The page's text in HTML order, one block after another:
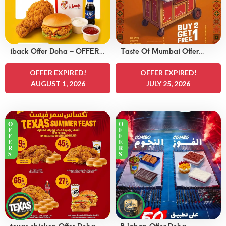
iback Offer Doha – OFFERS
15 QAR
OFFER EXPIRED!
AUGUST 1, 2026
Taste Of Mumbai Offer
Doha – OFFERS 8
OFFER EXPIRED!
JULY 25, 2026
O
F
F
E
R
S
O
F
F
E
R
S